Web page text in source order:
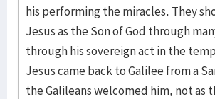
his performing the miracles. They
Jesus as the Son of God through
through his sovereign act in the
Jesus came back to Galilee from a
the Galileans welcomed him, not as